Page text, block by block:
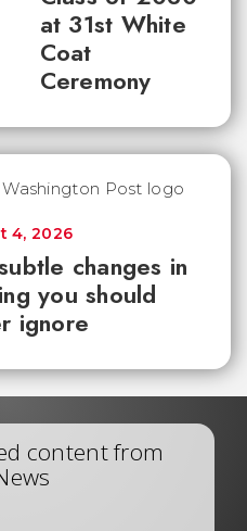
at 31st White
Coat
Ceremony
changes in
you should
ignore
4, 2026
content from